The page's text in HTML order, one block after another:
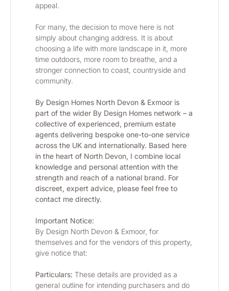
appeal.
For many, the decision to move here is not
simply about changing address. It is about
choosing a life with more landscape in it, more
time outdoors, more room to breathe, and a
stronger connection to coast, countryside and
community.
By Design Homes North Devon & Exmoor is
part of the wider By Design Homes network – a
collective of experienced, premium estate
agents delivering bespoke one-to-one service
across the UK and internationally. Based here
in the heart of North Devon, I combine local
knowledge and personal attention with the
strength and reach of a national brand. For
discreet, expert advice, please feel free to
contact me directly.
Important Notice:
By Design North Devon & Exmoor, for
themselves and for the vendors of this property,
give notice that:
Particulars: These details are provided as a
general outline for intending purchasers and do